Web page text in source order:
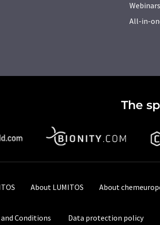
Webinars
All-in-
The
About LUMITOS About
Conditions Data protection policy